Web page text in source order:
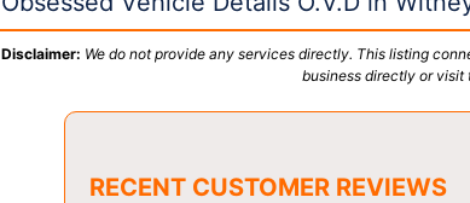
Disclaimer: We do not provide any services directly. This listing
business directly or visit
RECENT CUSTOMER REVIEWS